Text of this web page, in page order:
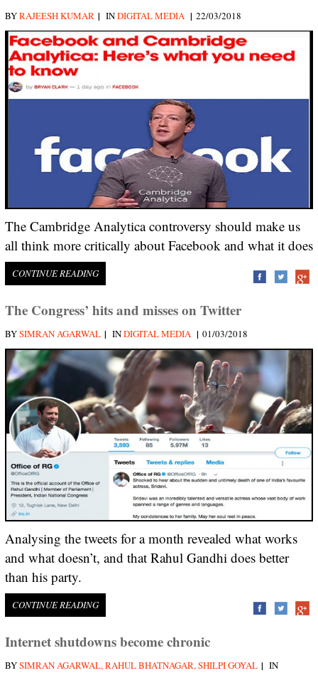
BYRAJEESH KUMAR | INDIGITAL MEDIA | 22/03/2018
The Cambridge Analytica controversy should make us
all think more critically about Facebook and what it does
CONTINUE READING
The Congress’ hits and misses on Twitter
BYSIMRAN AGARWAL | INDIGITAL MEDIA | 01/03/2018
Analysing the tweets for a month revealed what works
and what doesn’t, and that Rahul Gandhi does better
than his party.
CONTINUE READING
Internet shutdowns become chronic
BYSIMRAN AGARWAL, RAHUL BHATNAGAR, SHILPI GOYAL | IN